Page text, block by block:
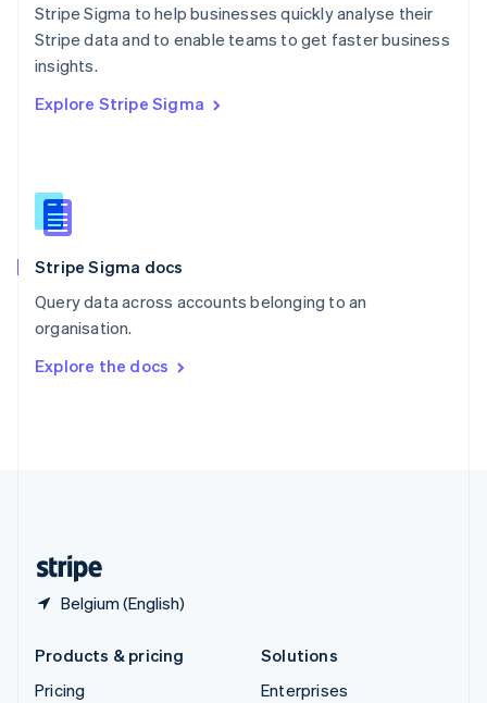
Stripe Sigma to help businesses quickly analyse their
Stripe data and to enable teams to get faster business
insights.
Explore Stripe Sigma
Stripe Sigma docs
Query data across accounts belonging to an
organisation.
Explore the docs
Belgium (English)
English
Portugal
Português
English
English
Slovenia
Spain
Sweden
SvenskaEnglish
DeutschFrançais Italiano
Products & pricing
Pricing
Solutions
Enterprises